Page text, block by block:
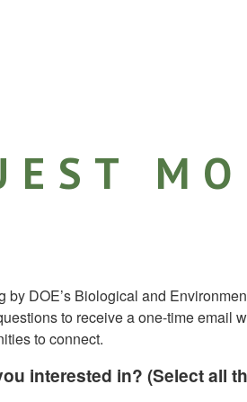
by DOE’s Biological and
to receive a one-time email
to connect.
interested in? (Select all